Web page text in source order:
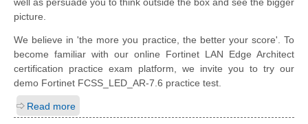
picture.
We believe in 'the more you practice, the better your score'. To
become familiar with our online Fortinet LAN Edge Architect
certification practice exam platform, we invite you to try our
demo Fortinet FCSS_LED_AR-7.6 practice test.
Read more